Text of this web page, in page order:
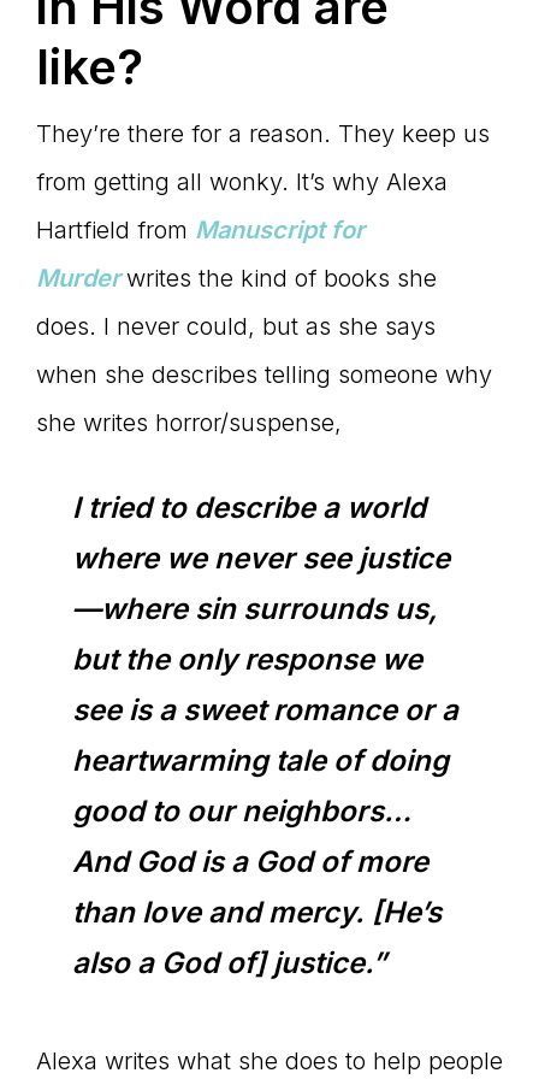
like?
They’re there for a reason. They keep us
from getting all wonky. It’s why Alexa
Hartfield from Manuscript for
Murder writes the kind of books she
does. I never could, but as she says
when she describes telling someone why
she writes horror/suspense,
I tried to describe a world
where we never see justice
—where sin surrounds us,
but the only response we
see is a sweet romance or a
heartwarming tale of doing
good to our neighbors…
And God is a God of more
than love and mercy. [He’s
also a God of] justice.”
Alexa writes what she does to help people